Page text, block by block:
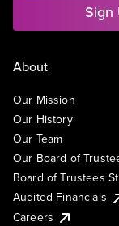
Sign
About
Our Mission
Our History
Our Team
Our Board of
Board of Trustees
Audited Financials
Careers